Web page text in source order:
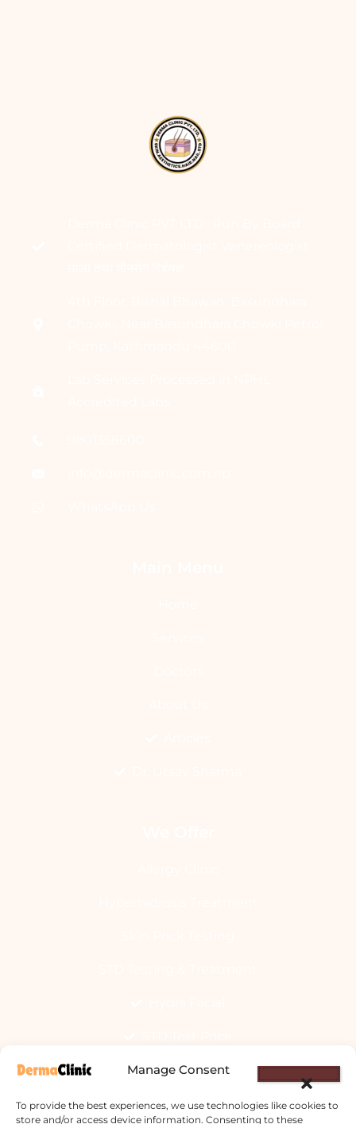
Manage Consent
To provide the best experiences, we use technologies like cookies to
store and/or access device information. Consenting to these
Laser Hair Removal
Vitiligo Treatment